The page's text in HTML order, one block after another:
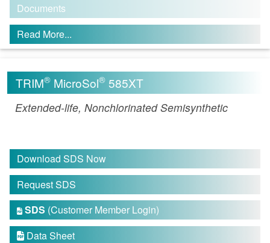
Documents
Read More...
TRIM® MicroSol® 585XT
Extended-life, Nonchlorinated Semisynthetic
Download SDS Now
Request SDS
 SDS (Customer Member Login)
 Data Sheet